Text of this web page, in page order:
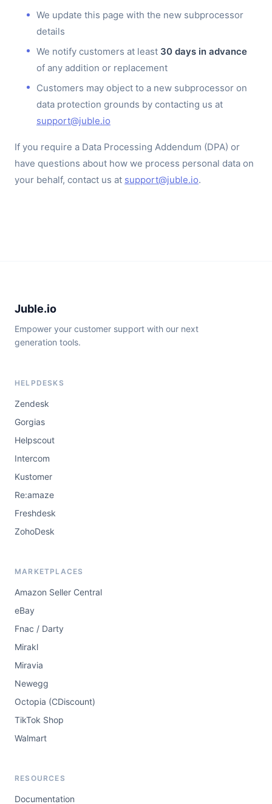
We update this page with the new subprocessor
details
We notify customers at least 30 days in advance
of any addition or replacement
Customers may object to a new subprocessor on
data protection grounds by contacting us at
support@juble.io
If you require a Data Processing Addendum (DPA) or
have questions about how we process personal data on
your behalf, contact us at support@juble.io.
Juble.io
Empower your customer support with our next
generation tools.
HELPDESKS
Zendesk
Gorgias
Helpscout
Intercom
Kustomer
Re:amaze
Freshdesk
ZohoDesk
MARKETPLACES
Amazon Seller Central
eBay
Fnac / Darty
Mirakl
Miravia
Newegg
Octopia (CDiscount)
TikTok Shop
Walmart
RESOURCES
Documentation